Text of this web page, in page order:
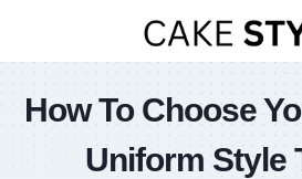
content
How To Choose
Uniform Style